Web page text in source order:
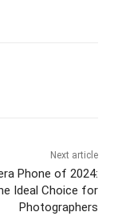
Next article
Phone of 2024:
Ideal Choice for
Photographers